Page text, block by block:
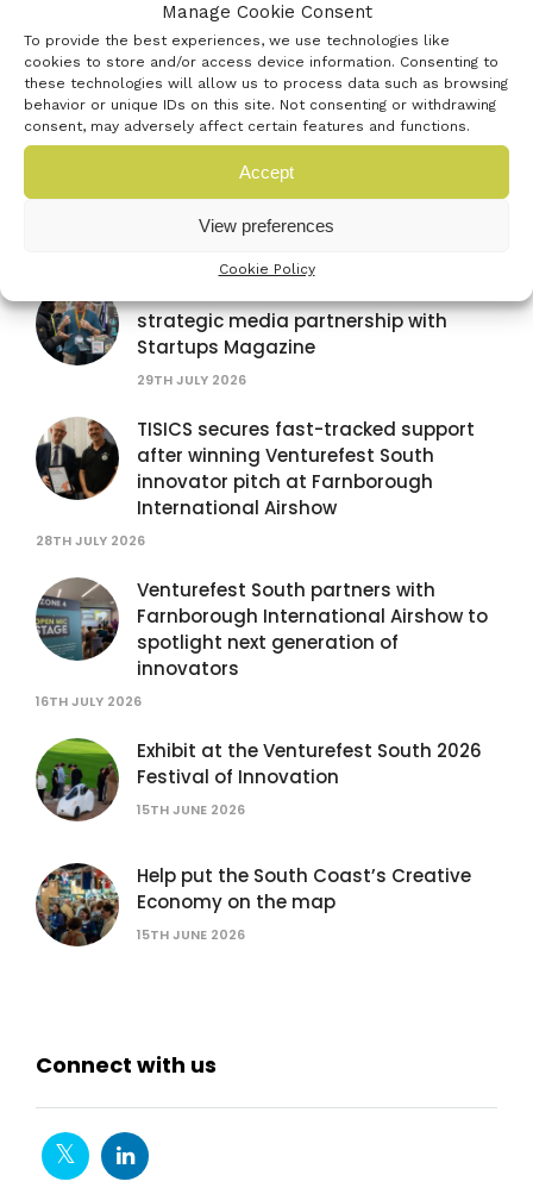
Manage Cookie Consent
To provide the best experiences, we use technologies like
cookies to store and/or access device information. Consenting to
these technologies will allow us to process data such as browsing
behavior or unique IDs on this site. Not consenting or withdrawing
consent, may adversely affect certain features and functions.
Accept
View preferences
Cookie Policy
AUB Festival of Creativity
4TH JULY 2026
Latest news
strategic media partnership with
Startups Magazine
29TH JULY 2026
TISICS secures fast-tracked support
after winning Venturefest South
innovator pitch at Farnborough
International Airshow
28TH JULY 2026
Venturefest South partners with
Farnborough International Airshow to
spotlight next generation of
innovators
16TH JULY 2026
Exhibit at the Venturefest South 2026
Festival of Innovation
15TH JUNE 2026
Help put the South Coast’s Creative
Economy on the map
15TH JUNE 2026
Connect with us